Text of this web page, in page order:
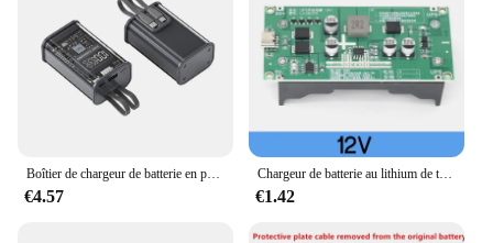
€4.57
Chargeur de batterie au lithium de type C 15W 3A 18650 Tech DC-DC Step Up Booster Charge rapide UPS Alimentation/Convertisseur 5V 9V 12V
€1.42